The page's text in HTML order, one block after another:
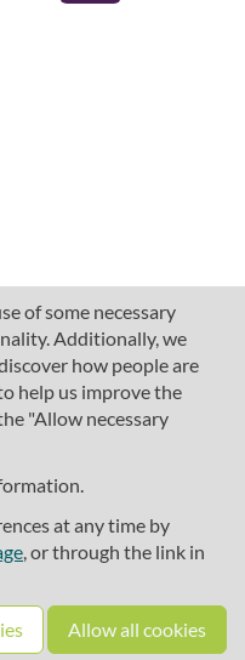
of some necessary
Additionally, we
how people are
help us improve the
"Allow necessary
at any time by
, or through the link in
Allow all cookies
Training